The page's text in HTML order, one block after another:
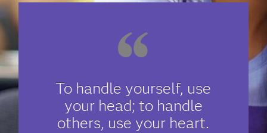
To handle yourself, use
your head; to handle
others, use your heart.